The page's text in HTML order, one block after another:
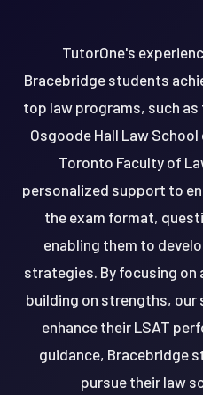
TutorOne's
Bracebridge students
top law programs, such as
Osgoode Hall Law
Toronto Faculty of
personalized support to
the exam format,
enabling them to
strategies. By focusing on
building on strengths,
enhance their LSAT
guidance, Bracebridge
pursue their law